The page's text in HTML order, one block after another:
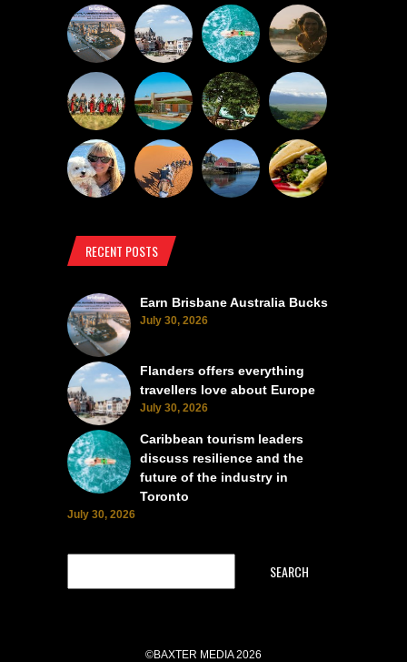
RECENT POSTS
Earn Brisbane Australia Bucks
July 30, 2026
Flanders offers everything
travellers love about Europe
July 30, 2026
Caribbean tourism leaders
discuss resilience and the
future of the industry in
Toronto
July 30, 2026
SEARCH
©BAXTER MEDIA 2026